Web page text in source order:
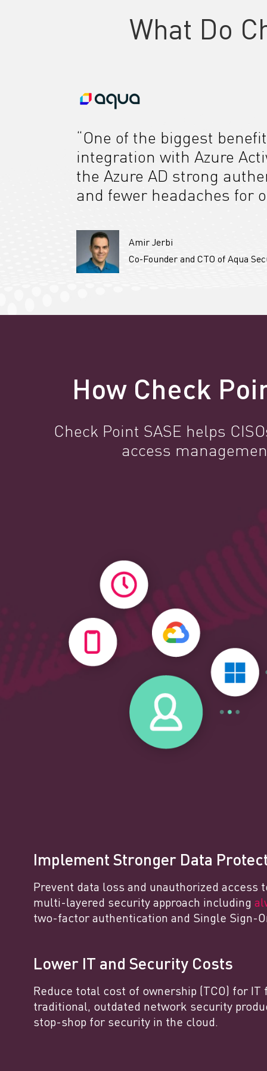
What Do
“One of the biggest
integration with Azure
the Azure AD strong
and fewer headaches for
Amir Jerbi
Co-Founder and CTO of Aqua
How Check
Check Point SASE helps
access
Implement Stronger Data
Prevent data loss and unauthorized access
multi-layered security approach including
two-factor authentication and Single Sign-
Lower IT and Security Costs
Reduce total cost of ownership (TCO) for IT
traditional, outdated network security
stop-shop for security in the cloud.